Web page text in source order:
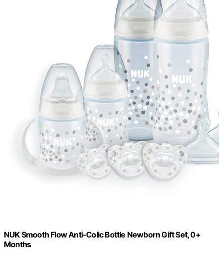
NUK Smooth Flow Anti-Colic Bottle Newborn Gift Set, 0+
Months